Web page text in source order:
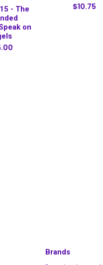
- The
on
$10.75
Brands